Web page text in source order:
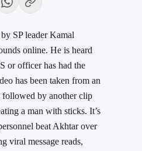
SP leader Kamal
online. He is heard
or officer has had the
has been taken from an
followed by another clip
a man with sticks. It’s
beat Akhtar over
viral message reads,